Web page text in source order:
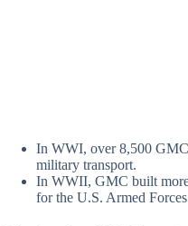
In WWI, over 8,500
military transport.
In WWII, GMC built
for the U.S. Armed